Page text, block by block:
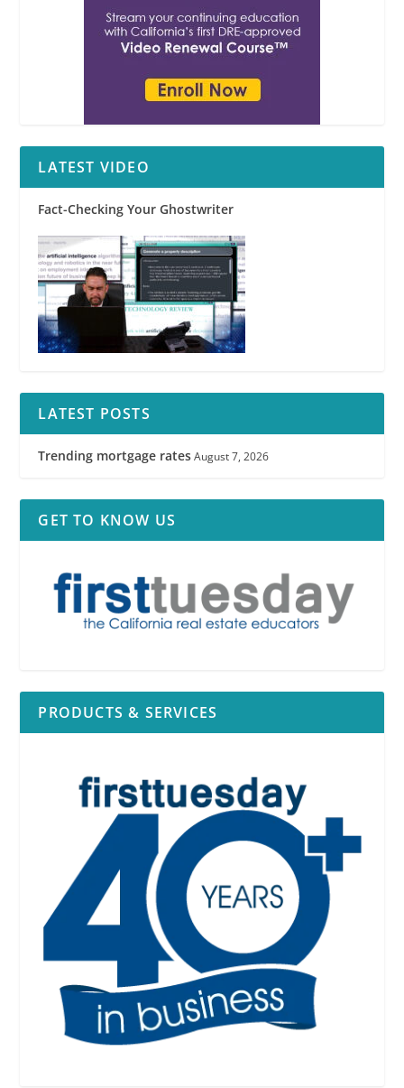
LATEST VIDEO
Fact-Checking Your Ghostwriter
LATEST POSTS
Trending mortgage rates August 7, 2026
GET TO KNOW US
PRODUCTS & SERVICES